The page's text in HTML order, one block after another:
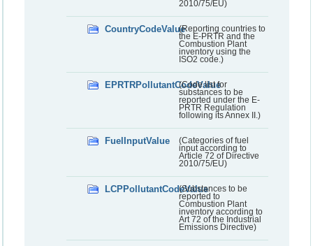
2010/75/EU)
CountryCodeValue(Reporting countries to
the E-PRTR and the
Combustion Plant
inventory using the
ISO2 code.)
EPRTRPollutantCodeValue
(Code list for
substances to be
reported under the E-
PRTR Regulation
following its Annex II.)
FuelInputValue
(Categories of fuel
input according to
Article 72 of Directive
2010/75/EU)
LCPPollutantCodeValue(Substances to be
reported to
Combustion Plant
inventory according to
Art 72 of the Industrial
Emissions Directive)